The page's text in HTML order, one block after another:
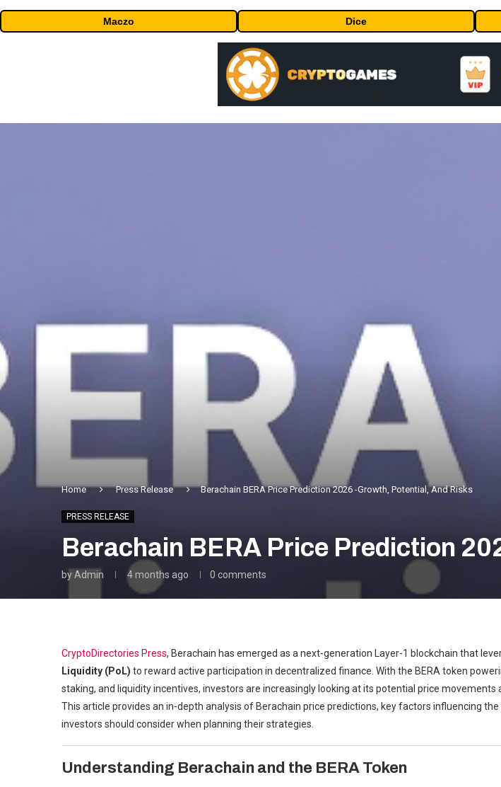
Maczo Dice
Home Press Release Berachain BERA Price Prediction 2026 -Growth, Potential, And Risks
PRESS RELEASE
Berachain BERA Price Prediction
byAdmin 4 months ago 0 comments
CryptoDirectories Press, Berachain has emerged as a next-generation Layer-1 blockchain that
Liquidity (PoL) to reward active participation in decentralized finance. With the BERA token
staking, and liquidity incentives, investors are increasingly looking at its potential price movements
This article provides an in-depth analysis of Berachain price predictions, key factors influencing
investors should consider when planning their strategies.
Understanding Berachain and the BERA Token